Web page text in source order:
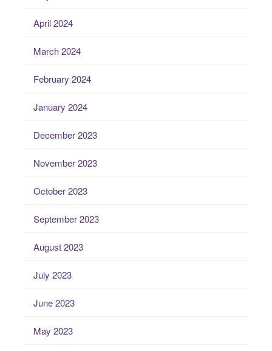
April 2024
March 2024
February 2024
January 2024
December 2023
November 2023
October 2023
September 2023
August 2023
July 2023
June 2023
May 2023